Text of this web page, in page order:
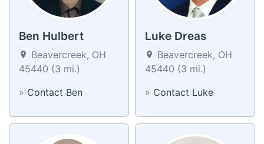
Ben Hulbert
Beavercreek, OH
45440 (3 mi.)
» Contact Ben
Luke Dreas
Beavercreek, OH
45440 (3 mi.)
» Contact Luke